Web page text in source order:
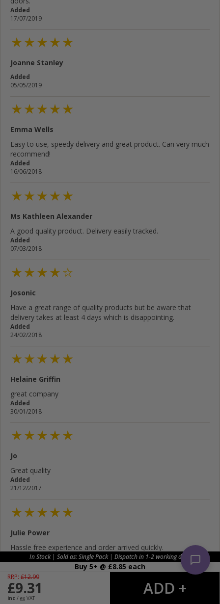
In Stock | Sold as: Single Pack | Dispatch in 1-2 working days
Buy 5+ @ £8.85 each
RRP: £12.99
£9.31
inc / ex VAT
Added
17/07/2019
Joanne Stanley
Added
05/05/2019
Emma Wells
Easy to use, speedy delivery and great product. Can very much
recommend!
Added
16/06/2018
Ms Kathleen Alexander
A good quality product. Delivery easily tracked.
Added
07/03/2018
Josonic
Have a great range of quality products but be aware that
delivery takes at least 4 days which is disappointing.
Added
24/02/2018
Helaine Griffin
great company
Added
30/01/2018
Jo
Great quality
Added
21/12/2017
Julie Power
Hassle free experience and order arrived quickly.
Added